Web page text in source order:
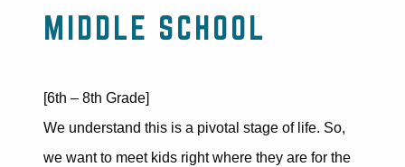
MIDDLE SCHOOL
[6th – 8th Grade]
We understand this is a pivotal stage of life. So,
we want to meet kids right where they are for the